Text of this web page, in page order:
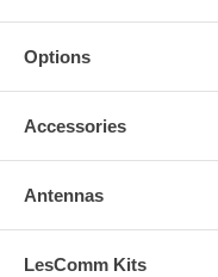
Options
Accessories
Antennas
LesComm Kits